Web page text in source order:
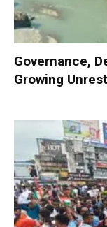
Governance,
Growing